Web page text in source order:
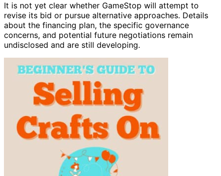
It is not yet clear whether GameStop will attempt to
revise its bid or pursue alternative approaches. Details
about the financing plan, the specific governance
concerns, and potential future negotiations remain
undisclosed and are still developing.